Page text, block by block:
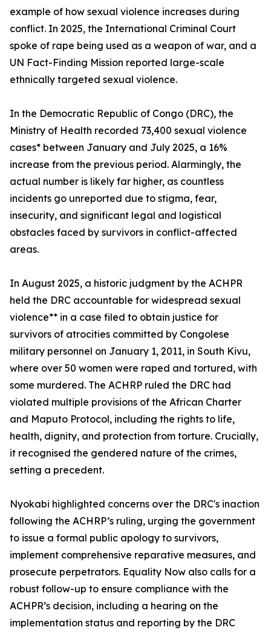
example of how sexual violence increases during
conflict. In 2025, the International Criminal Court
spoke of rape being used as a weapon of war, and a
UN Fact-Finding Mission reported large-scale
ethnically targeted sexual violence.
In the Democratic Republic of Congo (DRC), the
Ministry of Health recorded 73,400 sexual violence
cases* between January and July 2025, a 16%
increase from the previous period. Alarmingly, the
actual number is likely far higher, as countless
incidents go unreported due to stigma, fear,
insecurity, and significant legal and logistical
obstacles faced by survivors in conflict-affected
areas.
In August 2025, a historic judgment by the ACHPR
held the DRC accountable for widespread sexual
violence** in a case filed to obtain justice for
survivors of atrocities committed by Congolese
military personnel on January 1, 2011, in South Kivu,
where over 50 women were raped and tortured, with
some murdered. The ACHRP ruled the DRC had
violated multiple provisions of the African Charter
and Maputo Protocol, including the rights to life,
health, dignity, and protection from torture. Crucially,
it recognised the gendered nature of the crimes,
setting a precedent.
Nyokabi highlighted concerns over the DRC's inaction
following the ACHRP’s ruling, urging the government
to issue a formal public apology to survivors,
implement comprehensive reparative measures, and
prosecute perpetrators. Equality Now also calls for a
robust follow-up to ensure compliance with the
ACHPR’s decision, including a hearing on the
implementation status and reporting by the DRC